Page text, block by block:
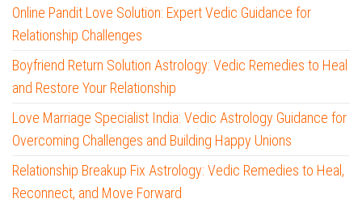
Online Pandit Love Solution: Expert Vedic Guidance for
Relationship Challenges
Boyfriend Return Solution Astrology: Vedic Remedies to Heal
and Restore Your Relationship
Love Marriage Specialist India: Vedic Astrology Guidance for
Overcoming Challenges and Building Happy Unions
Relationship Breakup Fix Astrology: Vedic Remedies to Heal,
Reconnect, and Move Forward